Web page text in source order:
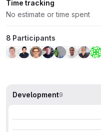
Time tracking
No estimate or time spent
8 Participants
Development9